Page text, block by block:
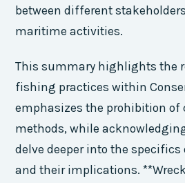
between different
maritime activities.
This summary highlights the
fishing practices within
emphasizes the prohibition
methods, while
delve deeper into the
and their implications.